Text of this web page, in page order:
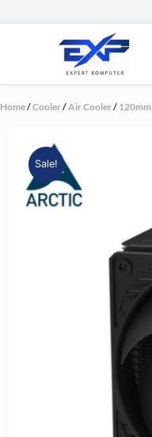
Home/Cooler/Air Cooler/ 120mm
Sale!